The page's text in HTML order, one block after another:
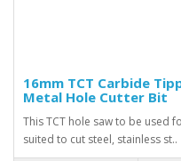
16mm TCT Carbide
Metal Hole Cutter Bit
This TCT hole saw to be used
suited to cut steel, stainless st..